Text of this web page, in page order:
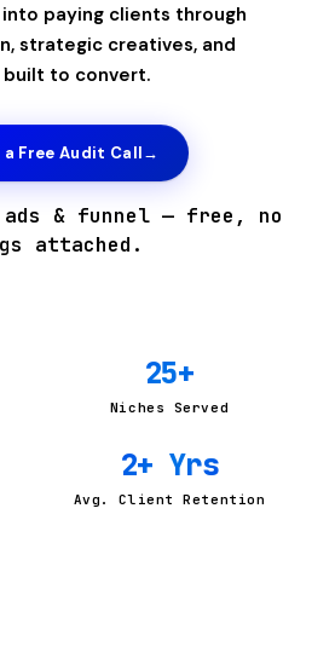
paying clients through
strategic creatives, and
built to convert.
Free Audit Call→
& funnel — free, no
attached.
25+
Niches Served
2+ Yrs
Avg. Client Retention